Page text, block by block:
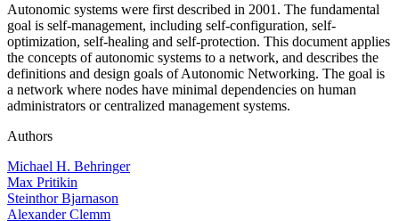
Autonomic systems were first described in 2001. The fundamental
goal is self-management, including self-configuration, self-
optimization, self-healing and self-protection. This document applies
the concepts of autonomic systems to a network, and describes the
definitions and design goals of Autonomic Networking. The goal is
a network where nodes have minimal dependencies on human
administrators or centralized management systems.
Authors
Michael H. Behringer
Max Pritikin
Steinthor Bjarnason
Alexander Clemm